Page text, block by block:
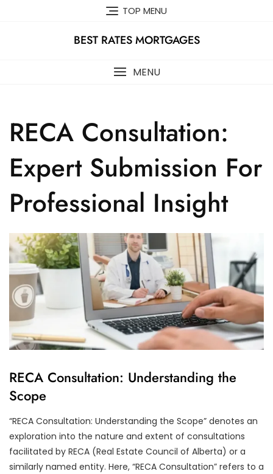
TOP MENU
BEST RATES MORTGAGES
MENU
RECA Consultation:
Expert Submission For
Professional Insight
RECA Consultation: Understanding the
Scope
“RECA Consultation: Understanding the Scope” denotes an
exploration into the nature and extent of consultations
facilitated by RECA (Real Estate Council of Alberta) or a
similarly named entity. Here, “RECA Consultation” refers to a